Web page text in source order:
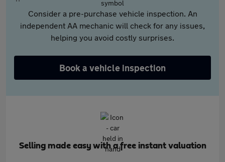
Consider a pre-purchase vehicle inspection. An
independent AA mechanic will check for any issues,
helping you avoid costly surprises.
Book a vehicle inspection
Selling made easy with a free instant valuation